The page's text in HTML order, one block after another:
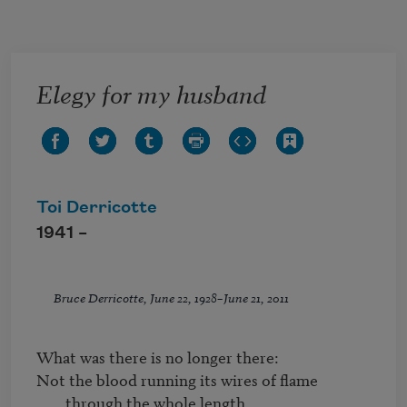
Elegy for my husband
Toi Derricotte
1941 –
Bruce Derricotte, June 22, 1928–June 21, 2011
Not the blood running its wires of flame
through the whole length